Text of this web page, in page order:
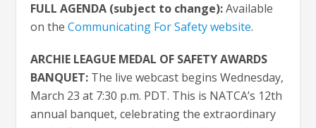
FULL AGENDA (subject to change):Available
on theCommunicating For Safety website.
ARCHIE LEAGUE MEDAL OF SAFETY AWARDS
BANQUET: The live webcast begins Wednesday,
March 23 at 7:30 p.m. PDT. This is NATCA’s 12th
annual banquet, celebrating the extraordinary